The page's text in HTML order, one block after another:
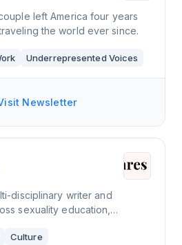
left America four years
the world ever since.
Underrepresented Voices
Newsletter
disciplinary writer and
sexuality education,
she’s committed to tak
Culture